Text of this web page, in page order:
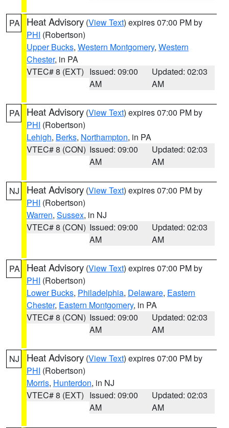
PA Heat Advisory (View Text) expires 07:00 PM by
PHI (Robertson)
Upper Bucks, Western Montgomery, Western
Chester, in PA
VTEC# 8 (EXT) Issued: 09:00
AM
Updated: 02:03
AM
PA Heat Advisory (View Text) expires 07:00 PM by
PHI (Robertson)
Lehigh, Berks, Northampton, in PA
VTEC# 8 (CON) Issued: 09:00
AM
Updated: 02:03
AM
NJ Heat Advisory (View Text) expires 07:00 PM by
PHI (Robertson)
Warren, Sussex, in NJ
VTEC# 8 (CON) Issued: 09:00
AM
Updated: 02:03
AM
PA Heat Advisory (View Text) expires 07:00 PM by
PHI (Robertson)
Lower Bucks, Philadelphia, Delaware, Eastern
Chester, Eastern Montgomery, in PA
VTEC# 8 (CON) Issued: 09:00
AM
Updated: 02:03
AM
NJ Heat Advisory (View Text) expires 07:00 PM by
PHI (Robertson)
Morris, Hunterdon, in NJ
VTEC# 8 (EXT) Issued: 09:00
AM
Updated: 02:03
AM